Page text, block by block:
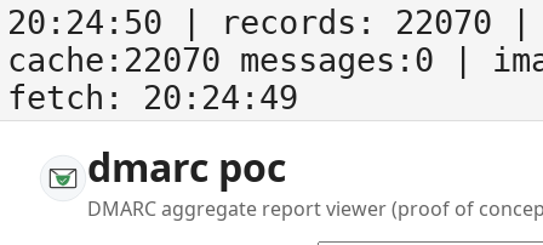
20:24:50 | records: 22070
cache:22070 messages:0
|
fetch: 20:24:49
dmarc poc
DMARC aggregate report viewer (proof of